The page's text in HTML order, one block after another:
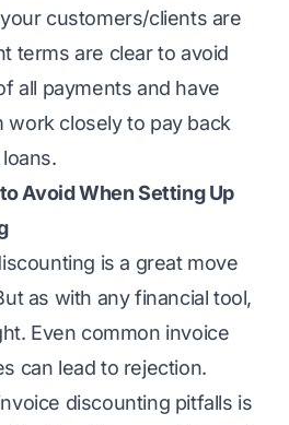
customers/clients are
terms are clear to avoid
all payments and have
work closely to pay back
Avoid When Setting Up
is a great move
as with any financial tool,
Even common invoice
can lead to rejection.
discounting pitfalls is